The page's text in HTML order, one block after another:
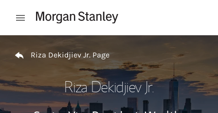
Open mobile menu
Riza Dekidjiev Jr. Page
Riza Dekidjiev Jr.